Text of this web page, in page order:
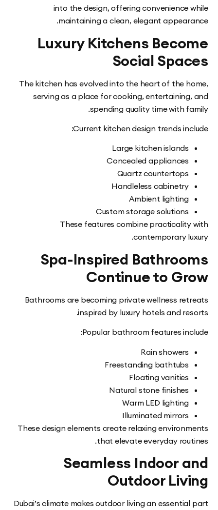
into the design, offering
maintaining a clean, elegant
Luxury Kitchens
Social
The kitchen has evolved into the heart of the
serving as a place for cooking,
spending quality time with
Current kitchen design trends
Large kitchen
Concealed
Quartz
Handleless
Ambient
Custom storage
These features combine
contemporary
Spa-Inspired
Continue to
Bathrooms are becoming private wellness
inspired by luxury hotels and
Popular bathroom features
Rain
Freestanding
Floating
Natural stone
Warm LED
Illuminated
These design elements create relaxing
that elevate everyday
Seamless Indoor
Outdoor
Dubai’s climate makes outdoor living an